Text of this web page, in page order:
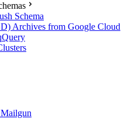
Schema
Archives from Google Cloud